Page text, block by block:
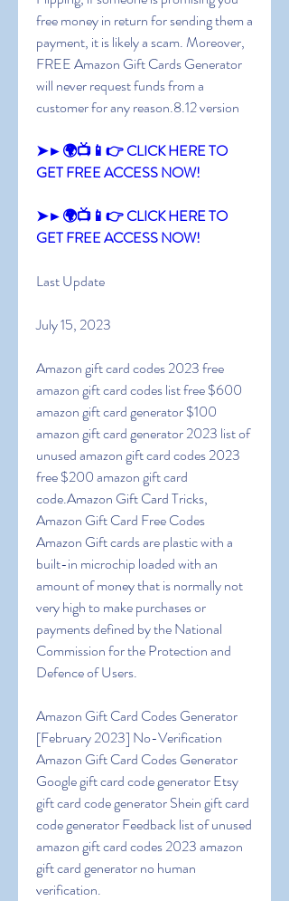
free money in return for sending them a
payment, it is likely a scam. Moreover,
FREE Amazon Gift Cards Generator
will never request funds from a
customer for any reason.8.12 version
➤►🌍📺📱👉 CLICK HERE TO
GET FREE ACCESS NOW!
➤►🌍📺📱👉 CLICK HERE TO
GET FREE ACCESS NOW!
Last Update
July 15, 2023
Amazon gift card codes 2023 free
amazon gift card codes list free $600
amazon gift card generator $100
amazon gift card generator 2023 list of
unused amazon gift card codes 2023
free $200 amazon gift card
code.Amazon Gift Card Tricks,
Amazon Gift Card Free Codes
Amazon Gift cards are plastic with a
built-in microchip loaded with an
amount of money that is normally not
very high to make purchases or
payments defined by the National
Commission for the Protection and
Defence of Users.
Amazon Gift Card Codes Generator
[February 2023] No-Verification
Amazon Gift Card Codes Generator
Google gift card code generator Etsy
gift card code generator Shein gift card
code generator Feedback list of unused
amazon gift card codes 2023 amazon
gift card generator no human
verification.